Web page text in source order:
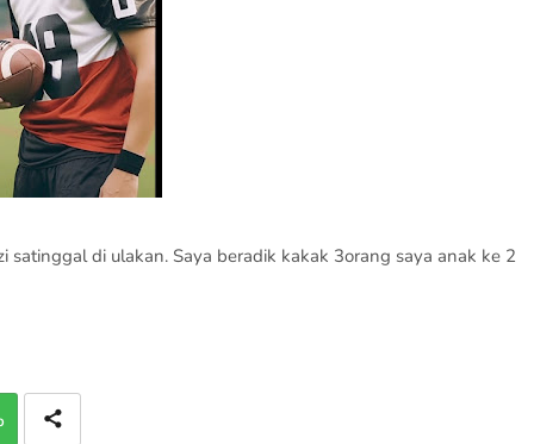
satinggal di ulakan. Saya beradik kakak 3orang saya anak ke 2